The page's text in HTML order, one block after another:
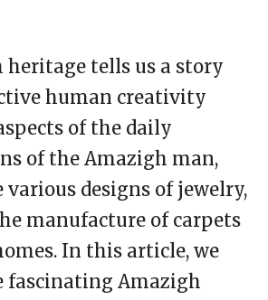
heritage tells us a story
human creativity
of the daily
of the Amazigh man,
designs of jewelry,
manufacture of carpets
In this article, we
fascinating Amazigh